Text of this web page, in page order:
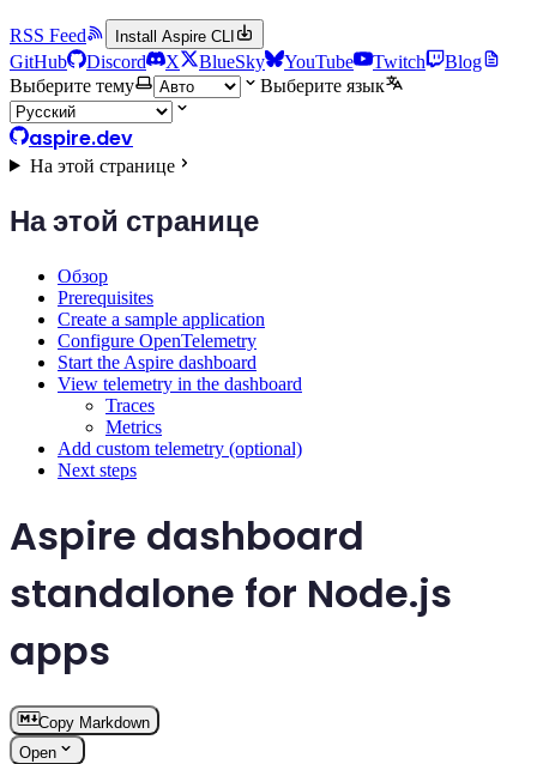
RSS Feed Install Aspire CLI
GitHub Discord X BlueSky YouTube Twitch
Blog
Выберите тему
Выберите язык
aspire.dev
На этой странице
На этой странице
Обзор
Prerequisites
Create a sample application
Configure OpenTelemetry
Start the Aspire dashboard
View telemetry in the dashboard
Traces
Metrics
Add custom telemetry (optional)
Next steps
Aspire dashboard
standalone for Node.js
apps
Copy Markdown
Open